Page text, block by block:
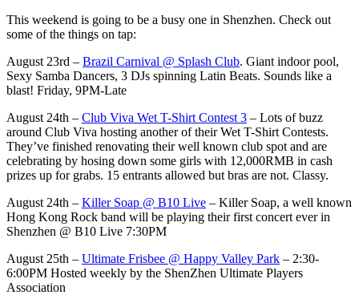
This weekend is going to be a busy one in Shenzhen. Check out
some of the things on tap:
August 23rd – Brazil Carnival @ Splash Club. Giant indoor pool,
Sexy Samba Dancers, 3 DJs spinning Latin Beats. Sounds like a
blast! Friday, 9PM-Late
August 24th – Club Viva Wet T-Shirt Contest 3 – Lots of buzz
around Club Viva hosting another of their Wet T-Shirt Contests.
They’ve finished renovating their well known club spot and are
celebrating by hosing down some girls with 12,000RMB in cash
prizes up for grabs. 15 entrants allowed but bras are not. Classy.
August 24th – Killer Soap @ B10 Live – Killer Soap, a well known
Hong Kong Rock band will be playing their first concert ever in
Shenzhen @ B10 Live 7:30PM
August 25th – Ultimate Frisbee @ Happy Valley Park – 2:30-
6:00PM Hosted weekly by the ShenZhen Ultimate Players
Association